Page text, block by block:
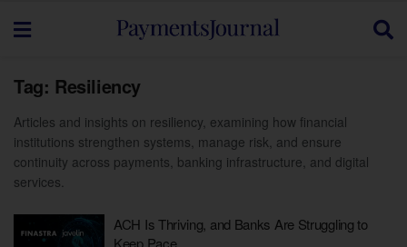
Tag: Resiliency
Articles and insights on resiliency, examining how financial
institutions strengthen systems, manage risk, and ensure
continuity across payments, banking infrastructure, and digital
services.
ACH Is Thriving, and Banks Are Struggling to
Keep Pace